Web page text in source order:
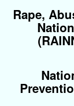
Rape,